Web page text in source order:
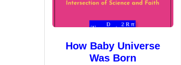
How Baby Universe
Was Born